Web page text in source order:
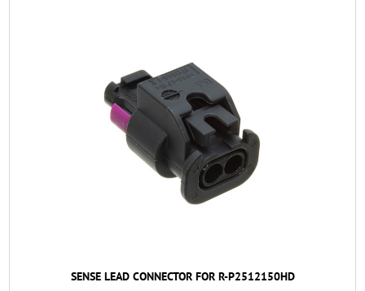
SENSE LEAD CONNECTOR FOR R-P2512150HD